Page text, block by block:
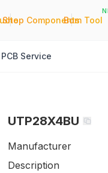
|
Shop Components
|
Bom Tool
PCB Service
UTP28X4BU
Manufacturer
Description